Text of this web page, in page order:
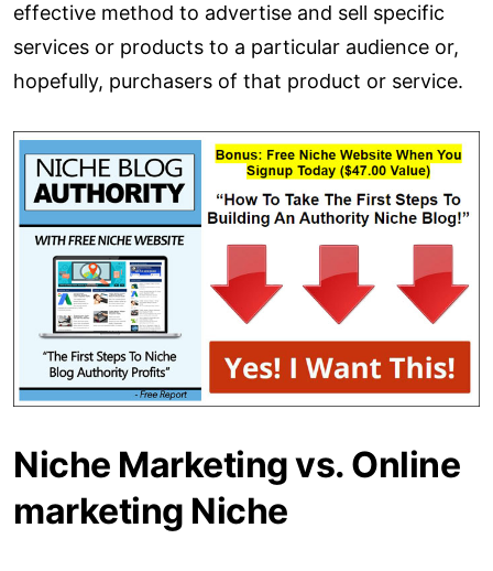
effective method to advertise and sell specific
services or products to a particular audience or,
hopefully, purchasers of that product or service.
Niche Marketing vs. Online
marketing Niche